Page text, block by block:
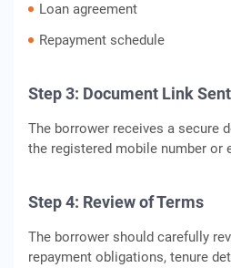
Loan agreement
Repayment schedule
Step 3: Document Link Sent
The borrower receives a secure
the registered mobile number or
Step 4: Review of Terms
The borrower should carefully
repayment obligations, tenure